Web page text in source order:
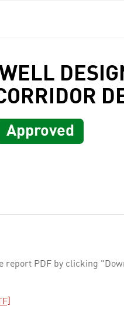
Approved
report PDF by clicking